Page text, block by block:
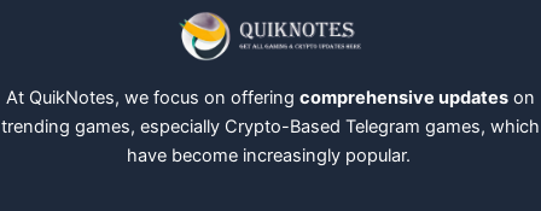
At QuikNotes, we focus on offering comprehensive updates on
trending games, especially Crypto-Based Telegram games, which
have become increasingly popular.